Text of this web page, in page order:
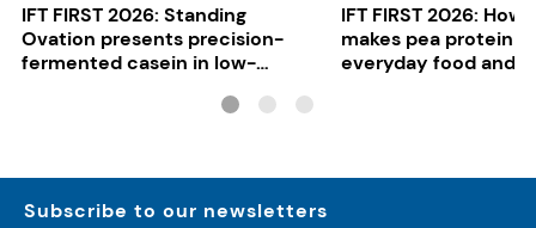
IFT FIRST 2026: Standing
Ovation presents precision-
fermented casein in low-
IFT FIRST 2026: How
makes pea protein
everyday food and
Subscribe to our newsletters